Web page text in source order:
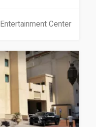
Entertainment Center